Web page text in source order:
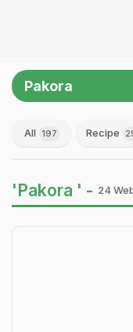
Pakora
All 197 Recipe
'Pakora ' - 24